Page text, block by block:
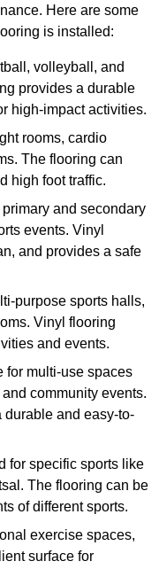
Here are some
is installed:
volleyball, and
provides a durable
high-impact activities.
rooms, cardio
The flooring can
high foot traffic.
and secondary
events. Vinyl
and provides a safe
purpose sports halls,
Vinyl flooring
and events.
for multi-use spaces
community events.
and easy-to-
for specific sports like
The flooring can be
of different sports.
exercise spaces,
surface for